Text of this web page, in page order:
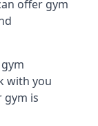
offer gym
with you
gym is